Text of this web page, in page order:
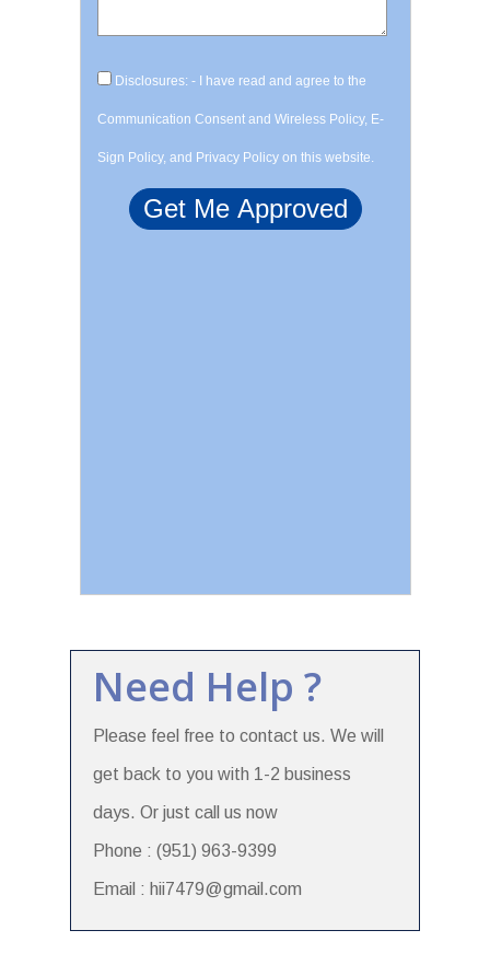
Disclosures: - I have read and agree to the
Communication Consent and Wireless Policy, E-
Sign Policy, and Privacy Policy on this website.
Need Help ?
Please feel free to contact us. We will
get back to you with 1-2 business
days. Or just call us now
Phone : (951) 963-9399
Email : hii7479@gmail.com